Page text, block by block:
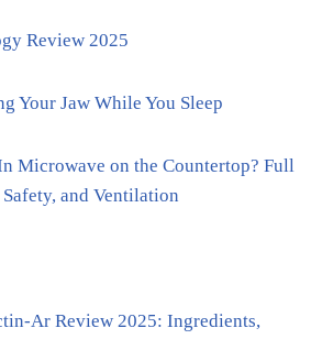
Review 2025
Your Jaw While You Sleep
Microwave on the Countertop? Full
and Ventilation
Ar Review 2025: Ingredients,